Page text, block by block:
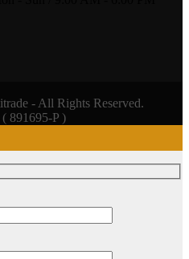
- All Rights Reserved.
891695-P )